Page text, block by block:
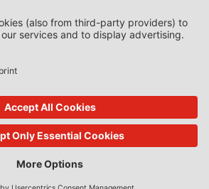
Feed Law Review
& Pharmaceutical Law Review
& Public Private Partnership Law
Law Quarterly
Environmental and Planning Law
Regulatory and Law Review
for Substances and the Law
Contributions from Science and Practice